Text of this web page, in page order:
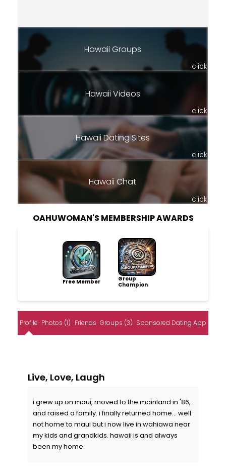
Hawaii Groups
click
Hawaii Videos
click
Hawaii Dating Sites
click
Hawaii Chat
click
OAHUWOMAN'S MEMBERSHIP AWARDS
Free Member
Group
Champion
Profile Photos (1) Friends Groups (3) Sponsored Dating App
Live, Love, Laugh
i grew up on maui, moved to the mainland in '86,
and raised a family. i finally returned home... well
not home to maui but i now live in wahiawa near
my kids and grandkids. hawaii is and always
been my home.